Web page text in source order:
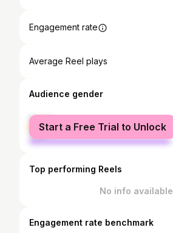
Engagement rate
Average Reel plays
Audience gender
female
male
Start a Free Trial to Unlock
Top performing Reels
No info available
Engagement rate benchmark